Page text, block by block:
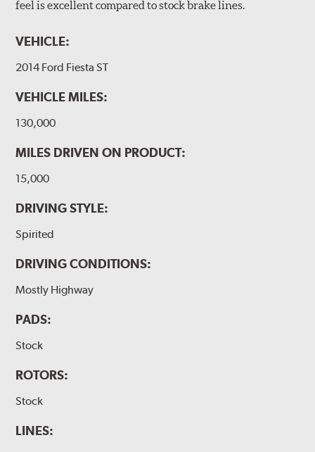
feel is excellent compared to stock brake lines.
VEHICLE:
2014 Ford Fiesta ST
VEHICLE MILES:
130,000
MILES DRIVEN ON PRODUCT:
15,000
DRIVING STYLE:
Spirited
DRIVING CONDITIONS:
Mostly Highway
PADS:
Stock
ROTORS:
Stock
LINES: